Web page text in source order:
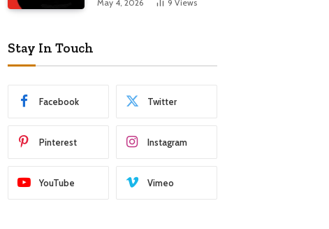
Get
May 4, 2026 9 Views
Stay In Touch
Facebook Twitter
Pinterest Instagram
YouTube Vimeo